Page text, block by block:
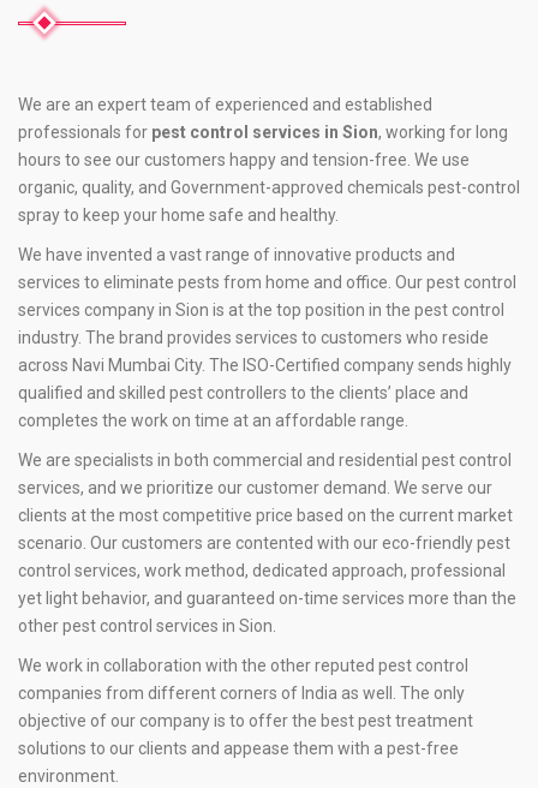
We are an expert team of experienced and established
professionals for pest control services in Sion, working for long
hours to see our customers happy and tension-free. We use
organic, quality, and Government-approved chemicals pest-control
spray to keep your home safe and healthy.
We have invented a vast range of innovative products and
services to eliminate pests from home and office. Our pest control
services company in Sion is at the top position in the pest control
industry. The brand provides services to customers who reside
across Navi Mumbai City. The ISO-Certified company sends highly
qualified and skilled pest controllers to the clients’ place and
completes the work on time at an affordable range.
We are specialists in both commercial and residential pest control
services, and we prioritize our customer demand. We serve our
clients at the most competitive price based on the current market
scenario. Our customers are contented with our eco-friendly pest
control services, work method, dedicated approach, professional
yet light behavior, and guaranteed on-time services more than the
other pest control services in Sion.
We work in collaboration with the other reputed pest control
companies from different corners of India as well. The only
objective of our company is to offer the best pest treatment
solutions to our clients and appease them with a pest-free
environment.